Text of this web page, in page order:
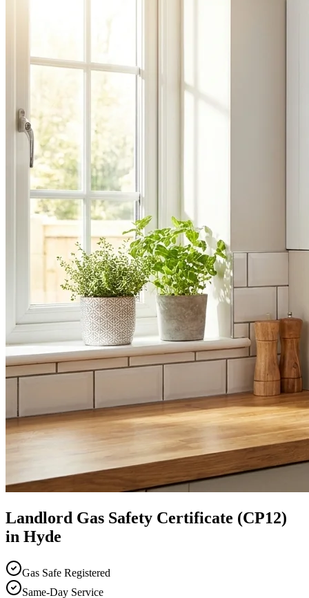
Landlord Gas Safety Certificate (CP12)
in Hyde
Gas Safe Registered
Same-Day Service